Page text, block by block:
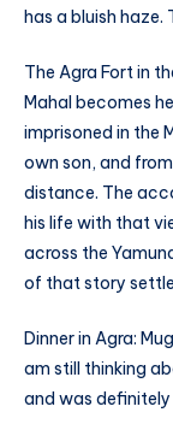
has a bluish haze.
The Agra Fort in
Mahal becomes
imprisoned in the
own son, and
distance. The
his life with that
across the
of that story
Dinner in Agra:
am still thinking
and was